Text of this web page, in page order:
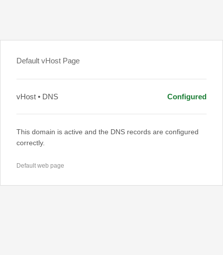
Default vHost Page
vHost • DNS Configured
This domain is active and the DNS records are configured
correctly.
Default web page